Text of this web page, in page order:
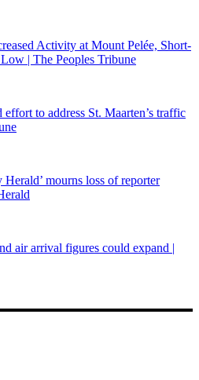
Activity at Mount Pelée, Short-
| The Peoples Tribune
to address St. Maarten’s traffic
mourns loss of reporter
air arrival figures could expand |